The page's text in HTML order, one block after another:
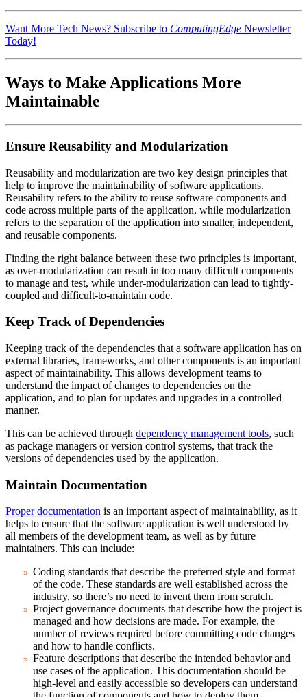
Want More Tech News? Subscribe to ComputingEdge Newsletter
Today!
Ways to Make Applications More
Maintainable
Ensure Reusability and Modularization
Reusability and modularization are two key design principles that
help to improve the maintainability of software applications.
Reusability refers to the ability to reuse software components and
code across multiple parts of the application, while modularization
refers to the separation of the application into smaller, independent,
and reusable components.
Finding the right balance between these two principles is important,
as over-modularization can result in too many difficult components
to manage and test, while under-modularization can lead to tightly-
coupled and difficult-to-maintain code.
Keep Track of Dependencies
Keeping track of the dependencies that a software application has on
external libraries, frameworks, and other components is an important
aspect of maintainability. This allows development teams to
understand the impact of changes to dependencies on the
application, and to plan for updates and upgrades in a controlled
manner.
This can be achieved through dependency management tools, such
as package managers or version control systems, that track the
versions of dependencies used by the application.
Maintain Documentation
Proper documentation is an important aspect of maintainability, as it
helps to ensure that the software application is well understood by
all members of the development team, as well as by future
maintainers. This can include:
Coding standards that describe the preferred style and format
of the code. These standards are well established across the
industry, so there’s no need to invent them from scratch.
Project governance documents that describe how the project is
managed and how decisions are made. For example, the
number of reviews required before committing code changes
and how to handle conflicts.
Feature descriptions that describe the intended behavior and
use cases of the application. This documentation should be
high-level and easily accessible so developers can understand